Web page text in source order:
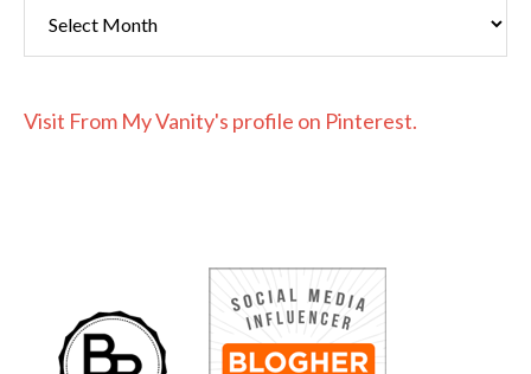
Visit From My Vanity's profile on Pinterest.